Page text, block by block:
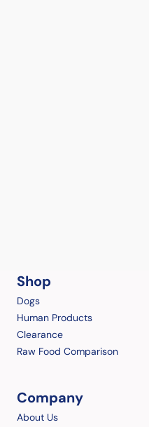
Shop
Dogs
Human Products
Clearance
Raw Food Comparison
Company
About Us